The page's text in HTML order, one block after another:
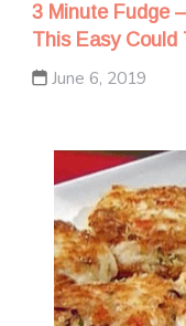
3 Minute Fudge
This Easy Could
June 6, 2019